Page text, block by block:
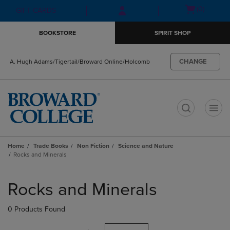
Skip
to
Skip
to
menu
GIFT CARDS
Open(0)
BOOKSTORE SPIRIT SHOP
A. Hugh Adams/Tigertail/Broward Online/Holcomb CHANGE
Home Trade Books Non Fiction
Science and Nature
Rocks and Minerals
products
Rocks and Minerals
0 Products Found